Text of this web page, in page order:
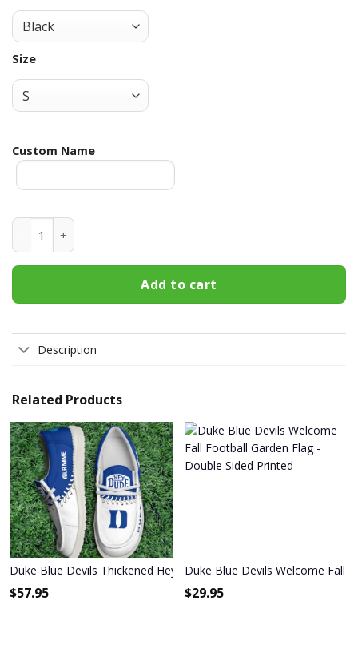
Size
Custom Name
Duke Blue Devils Hooded Leather Jacket Football Leather
Add to cart
Description
Related Products
Duke Blue Devils Thickened Hey Dude Shoes
$57.95
Duke Blue Devils Welcome Fall
$29.95